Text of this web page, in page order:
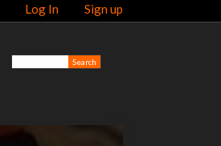
Log In Sign up